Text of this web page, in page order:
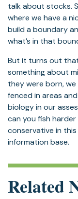
talk about stocks.
where we have a
build a boundary
what’s in that
But it turns out
something about
they were born,
fenced in areas
biology in our
can you fish
conservative in this
information base.
Related